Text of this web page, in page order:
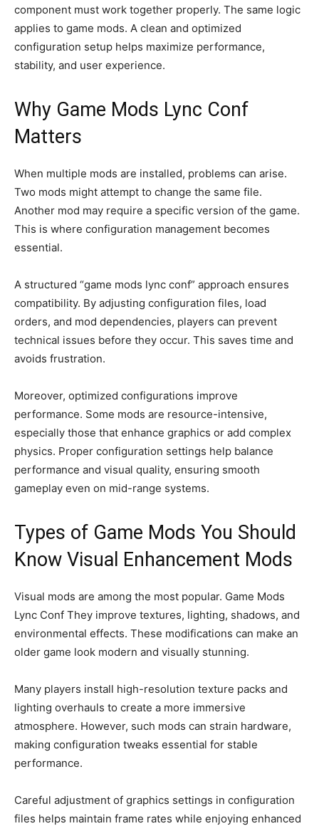
component must work together properly. The same logic
applies to game mods. A clean and optimized
configuration setup helps maximize performance,
stability, and user experience.
Why Game Mods Lync Conf
Matters
When multiple mods are installed, problems can arise.
Two mods might attempt to change the same file.
Another mod may require a specific version of the game.
This is where configuration management becomes
essential.
A structured “game mods lync conf” approach ensures
compatibility. By adjusting configuration files, load
orders, and mod dependencies, players can prevent
technical issues before they occur. This saves time and
avoids frustration.
Moreover, optimized configurations improve
performance. Some mods are resource-intensive,
especially those that enhance graphics or add complex
physics. Proper configuration settings help balance
performance and visual quality, ensuring smooth
gameplay even on mid-range systems.
Types of Game Mods You Should
Know Visual Enhancement Mods
Visual mods are among the most popular. Game Mods
Lync Conf They improve textures, lighting, shadows, and
environmental effects. These modifications can make an
older game look modern and visually stunning.
Many players install high-resolution texture packs and
lighting overhauls to create a more immersive
atmosphere. However, such mods can strain hardware,
making configuration tweaks essential for stable
performance.
Careful adjustment of graphics settings in configuration
files helps maintain frame rates while enjoying enhanced